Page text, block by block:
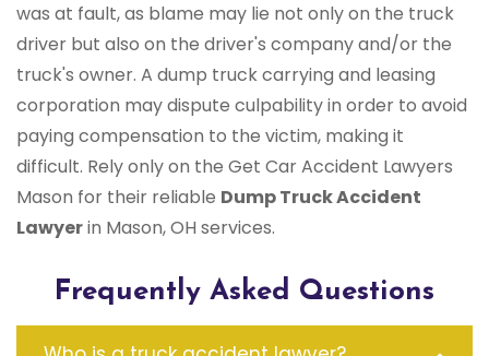
was at fault, as blame may lie not only on the truck
driver but also on the driver's company and/or the
truck's owner. A dump truck carrying and leasing
corporation may dispute culpability in order to avoid
paying compensation to the victim, making it
difficult. Rely only on the Get Car Accident Lawyers
Mason for their reliable Dump Truck Accident
Lawyerin Mason, OH services.
Frequently Asked Questions